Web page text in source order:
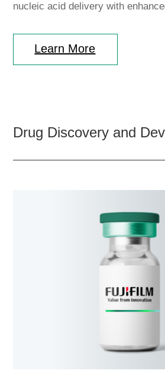
nucleic acid delivery with
Learn More
Drug Discovery and